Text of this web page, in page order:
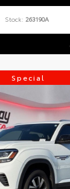
Stock: 263190A
Special